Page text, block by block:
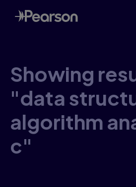
Skip
to
main
Showing
"data
algorithm
c"